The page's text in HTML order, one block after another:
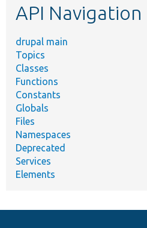
API Navigation
drupal main
Topics
Classes
Functions
Constants
Globals
Files
Namespaces
Deprecated
Services
Elements